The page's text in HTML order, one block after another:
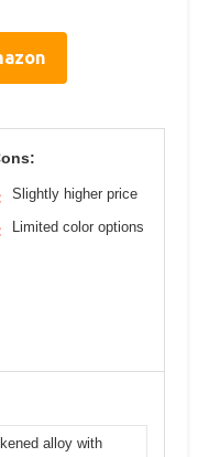
Slightly higher price
Limited color options
alloy with